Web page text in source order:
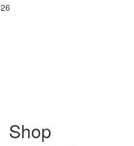
Shop